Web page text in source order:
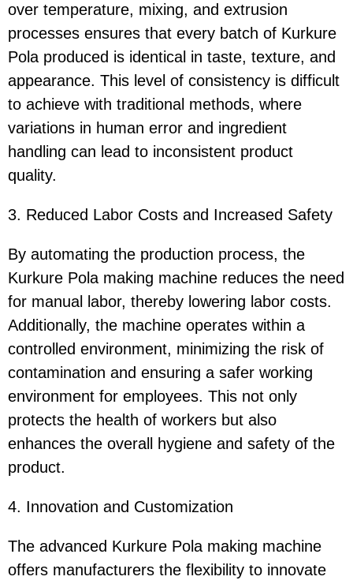
over temperature, mixing, and extrusion
processes ensures that every batch of Kurkure
Pola produced is identical in taste, texture, and
appearance. This level of consistency is difficult
to achieve with traditional methods, where
variations in human error and ingredient
handling can lead to inconsistent product
quality.
3. Reduced Labor Costs and Increased Safety
By automating the production process, the
Kurkure Pola making machine reduces the need
for manual labor, thereby lowering labor costs.
Additionally, the machine operates within a
controlled environment, minimizing the risk of
contamination and ensuring a safer working
environment for employees. This not only
protects the health of workers but also
enhances the overall hygiene and safety of the
product.
4. Innovation and Customization
The advanced Kurkure Pola making machine
offers manufacturers the flexibility to innovate